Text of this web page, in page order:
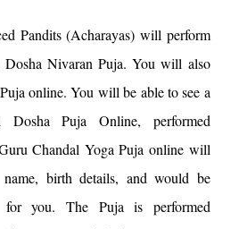
Pandits (Acharayas) will perform
Nivaran Puja. You will also
online. You will be able to see a
Puja Online, performed
Chandal Yoga Puja online will
birth details, and would be
for you. The Puja is performed